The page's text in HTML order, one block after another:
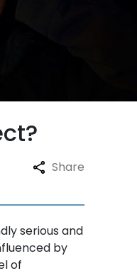
Share
serious and
by
of